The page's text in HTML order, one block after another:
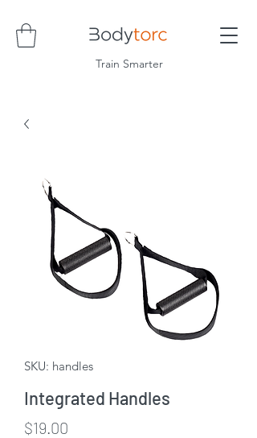
Train Smarter
SKU: handles
Integrated Handles
$19.00